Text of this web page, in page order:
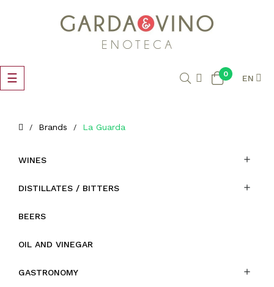
Toggle
navigation
☰ 0 EN
Brands La Guarda
WINES 
DISTILLATES / BITTERS 
BEERS
OIL AND VINEGAR
GASTRONOMY 